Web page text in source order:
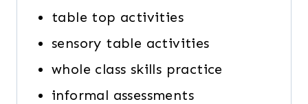
table top activities
sensory table activities
whole class skills practice
informal assessments